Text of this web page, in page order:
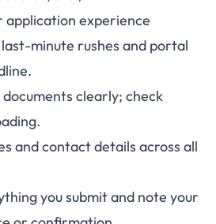
application experience
minute rushes and portal
clearly; check
and contact details across all
you submit and note your